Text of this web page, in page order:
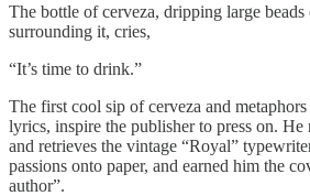
The bottle of cerveza, dripping large
surrounding it, cries,
“It’s time to drink.”
The first cool sip of cerveza and
lyrics, inspire the publisher to press on. He
and retrieves the vintage “Royal”
passions onto paper, and earned him the
author”.